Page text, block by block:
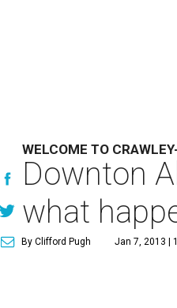
WELCOME TO
Downton
what
By Clifford Pugh Jan 7, 2013 |